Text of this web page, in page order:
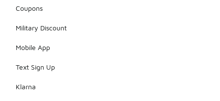
Coupons
Military Discount
Mobile App
Text Sign Up
Klarna